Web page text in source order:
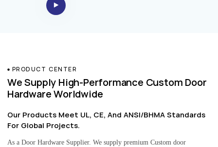
PRODUCT CENTER
We Supply High-Performance Custom Door
Hardware Worldwide
Our Products Meet UL, CE, And ANSI/BHMA Standards
For Global Projects.
As a Door Hardware Supplier. We supply premium Custom door